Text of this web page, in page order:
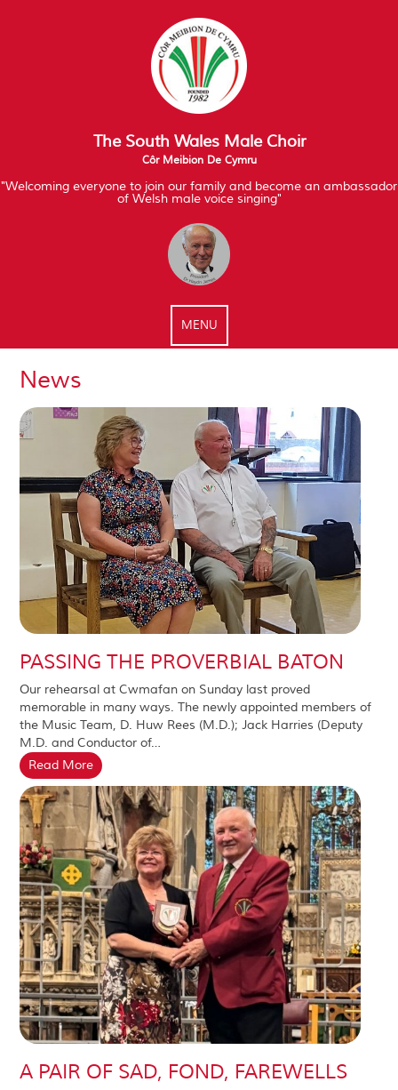
The South Wales Male Choir
Côr Meibion De Cymru
"Welcoming everyone to join our family and become an ambassador
of Welsh male voice singing"
MENU
News
PASSING THE PROVERBIAL BATON
Our rehearsal at Cwmafan on Sunday last proved
memorable in many ways. The newly appointed members of
the Music Team, D. Huw Rees (M.D.); Jack Harries (Deputy
M.D. and Conductor of…
Read More
A PAIR OF SAD, FOND, FAREWELLS